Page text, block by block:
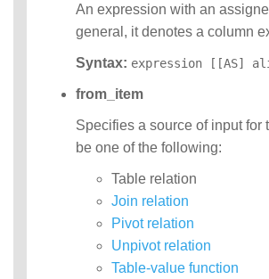
An expression with an
general, it denotes a column
Syntax: expression [[AS]
from_item
Specifies a source of input for
be one of the following:
Table relation
Join relation
Pivot relation
Unpivot relation
Table-value function